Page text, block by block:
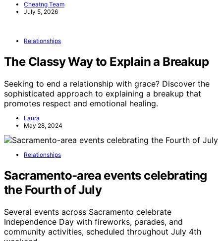
Cheatng Team
July 5, 2026
Relationships
The Classy Way to Explain a Breakup
Seeking to end a relationship with grace? Discover the
sophisticated approach to explaining a breakup that
promotes respect and emotional healing.
Laura
May 28, 2024
Relationships
Sacramento-area events celebrating
the Fourth of July
Several events across Sacramento celebrate
Independence Day with fireworks, parades, and
community activities, scheduled throughout July 4th